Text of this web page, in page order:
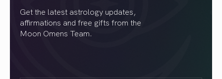
Get the latest astrology updates,
affirmations and free gifts from the
Moon Omens Team.